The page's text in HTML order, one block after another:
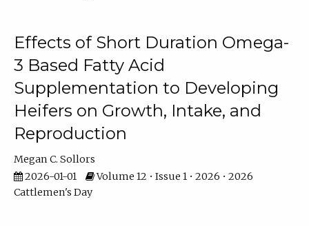
Effects of Short Duration Omega-
3 Based Fatty Acid
Supplementation to Developing
Heifers on Growth, Intake, and
Reproduction
Megan C. Sollors
2026-01-01
Volume 12 • Issue 1 • 2026 • 2026
Cattlemen's Day